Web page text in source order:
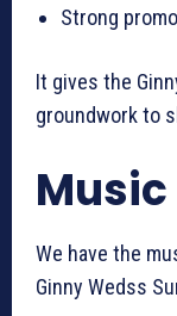
Strong
It gives the
groundwork to
We have the
Ginny Wedss